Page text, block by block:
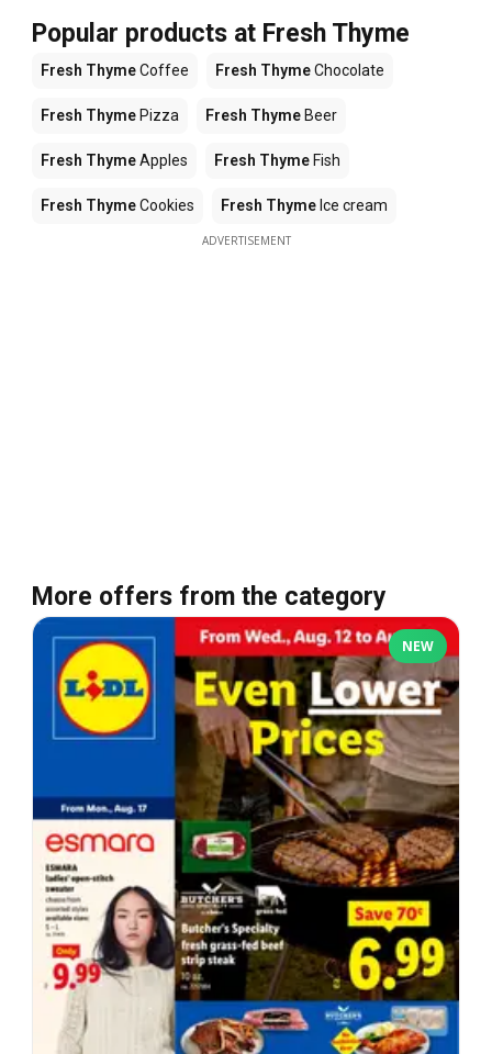
Popular products at Fresh Thyme
Fresh ThymeCoffee Fresh ThymeChocolate
Fresh Thyme Pizza Fresh Thyme Beer
Fresh ThymeApples Fresh Thyme Fish
Fresh ThymeCookies Fresh Thyme Ice cream
ADVERTISEMENT
More offers from the category
NEW